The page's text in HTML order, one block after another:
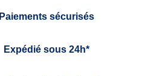
Paiements sécurisés
Expédié sous 24h*